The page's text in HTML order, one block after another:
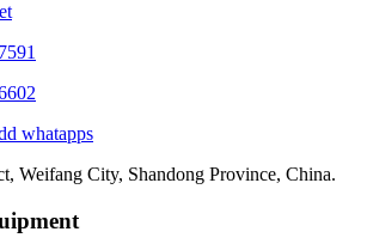
whatapps
Weifang City, Shandong Province, China.